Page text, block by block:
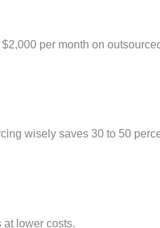
per month on
wisely saves 30 to 50
at lower costs.